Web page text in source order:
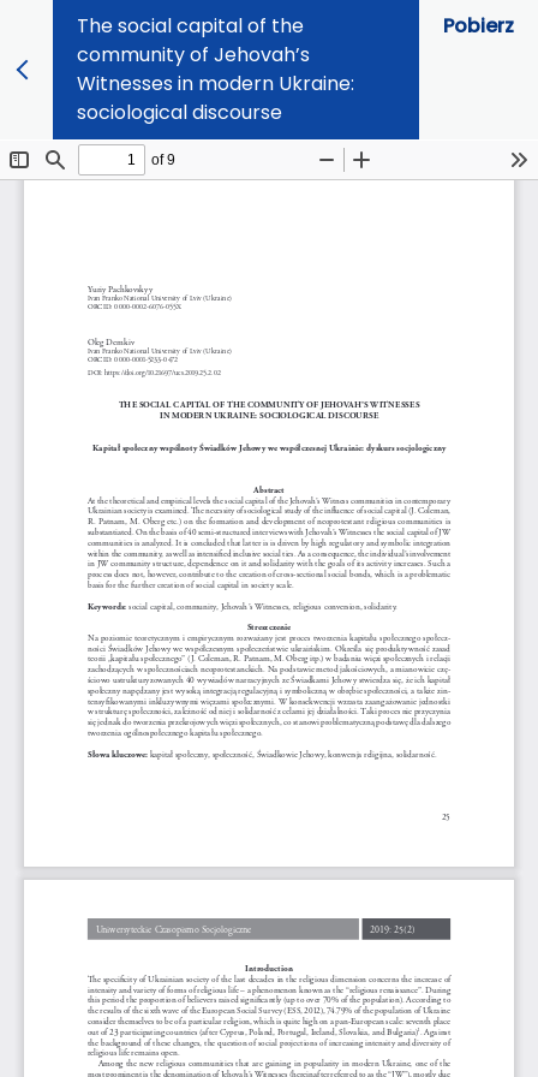
The social capital of the
community of Jehovah’s
Witnesses in modern Ukraine:
sociological discourse
Pobierz